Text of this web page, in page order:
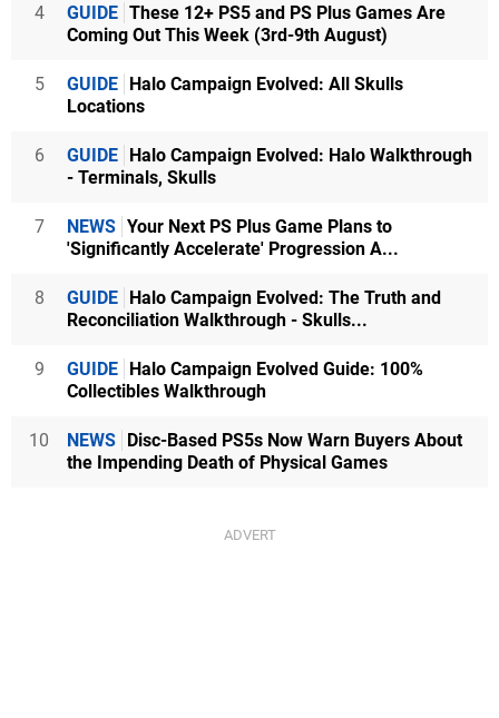
4 GUIDE These 12+ PS5 and PS Plus Games Are
Coming Out This Week (3rd-9th August)
5 GUIDE Halo Campaign Evolved: All Skulls
Locations
6 GUIDE Halo Campaign Evolved: Halo Walkthrough
- Terminals, Skulls
7 NEWS Your Next PS Plus Game Plans to
'Significantly Accelerate' Progression A...
8 GUIDE Halo Campaign Evolved: The Truth and
Reconciliation Walkthrough - Skulls...
9 GUIDE Halo Campaign Evolved Guide: 100%
Collectibles Walkthrough
10 NEWS Disc-Based PS5s Now Warn Buyers About
the Impending Death of Physical Games